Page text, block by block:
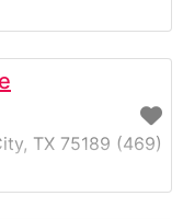
TX 75189 (469)